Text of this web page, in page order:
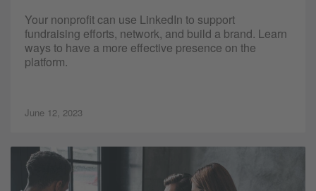
Your nonprofit can use LinkedIn to support
fundraising efforts, network, and build a brand. Learn
ways to have a more effective presence on the
platform.
June 12, 2023